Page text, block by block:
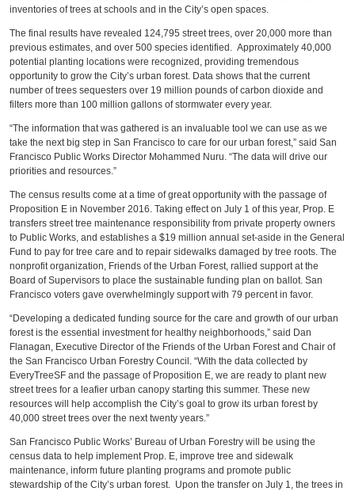
inventories of trees at schools and in the City’s open spaces.
The final results have revealed 124,795 street trees, over 20,000 more than
previous estimates, and over 500 species identified. Approximately 40,000
potential planting locations were recognized, providing tremendous
opportunity to grow the City’s urban forest. Data shows that the current
number of trees sequesters over 19 million pounds of carbon dioxide and
filters more than 100 million gallons of stormwater every year.
“The information that was gathered is an invaluable tool we can use as we
take the next big step in San Francisco to care for our urban forest,” said San
Francisco Public Works Director Mohammed Nuru. “The data will drive our
priorities and resources.”
The census results come at a time of great opportunity with the passage of
Proposition E in November 2016. Taking effect on July 1 of this year, Prop. E
transfers street tree maintenance responsibility from private property owners
to Public Works, and establishes a $19 million annual set-aside in the General
Fund to pay for tree care and to repair sidewalks damaged by tree roots. The
nonprofit organization, Friends of the Urban Forest, rallied support at the
Board of Supervisors to place the sustainable funding plan on ballot. San
Francisco voters gave overwhelmingly support with 79 percent in favor.
“Developing a dedicated funding source for the care and growth of our urban
forest is the essential investment for healthy neighborhoods,” said Dan
Flanagan, Executive Director of the Friends of the Urban Forest and Chair of
the San Francisco Urban Forestry Council. “With the data collected by
EveryTreeSF and the passage of Proposition E, we are ready to plant new
street trees for a leafier urban canopy starting this summer. These new
resources will help accomplish the City’s goal to grow its urban forest by
40,000 street trees over the next twenty years.”
San Francisco Public Works’ Bureau of Urban Forestry will be using the
census data to help implement Prop. E, improve tree and sidewalk
maintenance, inform future planting programs and promote public
stewardship of the City’s urban forest. Upon the transfer on July 1, the trees in